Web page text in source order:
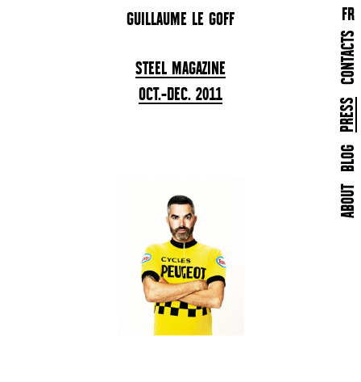
GUILLAUME LE GOFF FR
ABOUT
BLOG
CONTACTS
STEEL MAGAZINE
OCT.-DEC. 2011